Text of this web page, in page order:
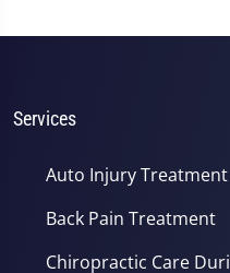
2
Services
Auto Injury Treatment
Back Pain Treatment
Chiropractic Care